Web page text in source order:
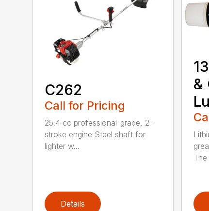
C262
Call for Pricing
25.4 cc professional-grade, 2-
stroke engine Steel shaft for
lighter w...
Details
&
The